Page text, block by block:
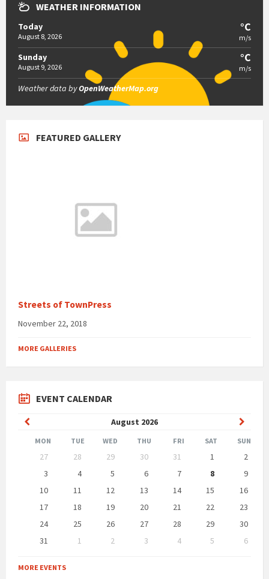
WEATHER INFORMATION
Today
August 8, 2026
°C
m/s
Sunday
August 9, 2026
°C
m/s
Weather data byOpenWeatherMap.org
FEATURED GALLERY
Streets of TownPress
November 22, 2018
MORE GALLERIES
EVENT CALENDAR
August 2026
Previous
Month
Month
MON TUE WED THU FRI SAT SUN
calendar
27 28 29 30 31 1
2
3
4 5 6 7 8
9
10
11 12 13 14 15
16
17
18 19 20 21 22
23
24
25 26 27 28 29
30
31
1 2 3 4 5
6
to
calendar
MORE EVENTS